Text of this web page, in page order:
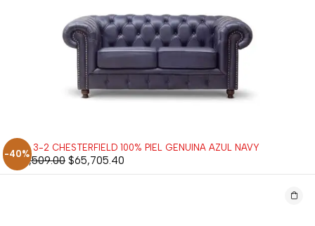
-40%
SALA 3-2 CHESTERFIELD 100% PIEL GENUINA AZUL NAVY
$109,509.00 $65,705.40